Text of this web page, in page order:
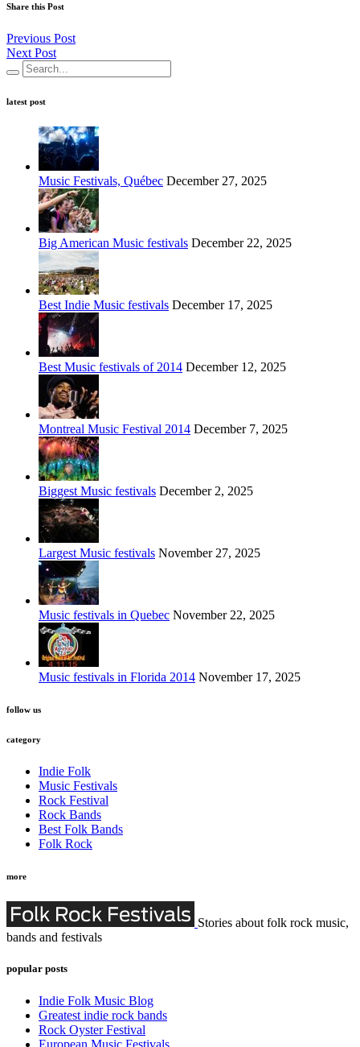
Share this Post
Previous Post
Next Post
latest post
Music Festivals, Québec December 27, 2025
Big American Music festivals December 22, 2025
Best Indie Music festivals December 17, 2025
Best Music festivals of 2014 December 12, 2025
Montreal Music Festival 2014 December 7, 2025
Biggest Music festivals December 2, 2025
Largest Music festivals November 27, 2025
Music festivals in Quebec November 22, 2025
Music festivals in Florida 2014 November 17, 2025
follow us
category
Indie Folk
Music Festivals
Rock Festival
Rock Bands
Best Folk Bands
Folk Rock
more
Stories about folk rock music,
bands and festivals
popular posts
Indie Folk Music Blog
Greatest indie rock bands
Rock Oyster Festival
European Music Festivals